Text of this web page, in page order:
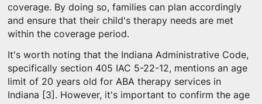
coverage. By doing so, families can plan accordingly
and ensure that their child's therapy needs are met
within the coverage period.
It's worth noting that the Indiana Administrative Code,
specifically section 405 IAC 5-22-12, mentions an age
limit of 20 years old for ABA therapy services in
Indiana [3]. However, it's important to confirm the age